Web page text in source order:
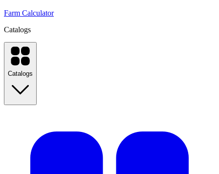
Farm Calculator
Catalogs
Catalogs